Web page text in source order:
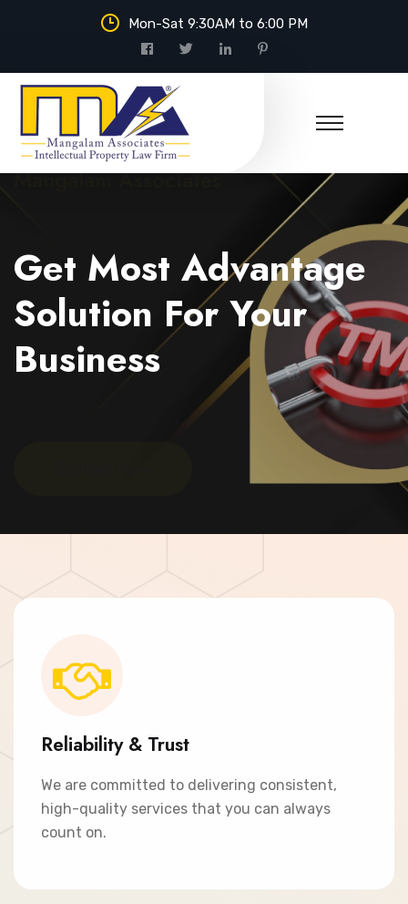
Mon-Sat 9:30AM to 6:00 PM
Get Most Advantage
Solution For Your
Business
Reliability & Trust
We are committed to delivering consistent,
high-quality services that you can always
count on.